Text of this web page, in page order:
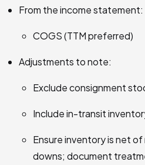
From the income statement:
COGS (TTM preferred)
Adjustments to note:
Exclude consignment
Include in-transit
Ensure inventory is net
downs; document